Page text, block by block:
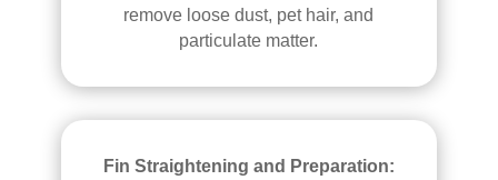
remove loose dust, pet hair, and
particulate matter.
Fin Straightening and Preparation: